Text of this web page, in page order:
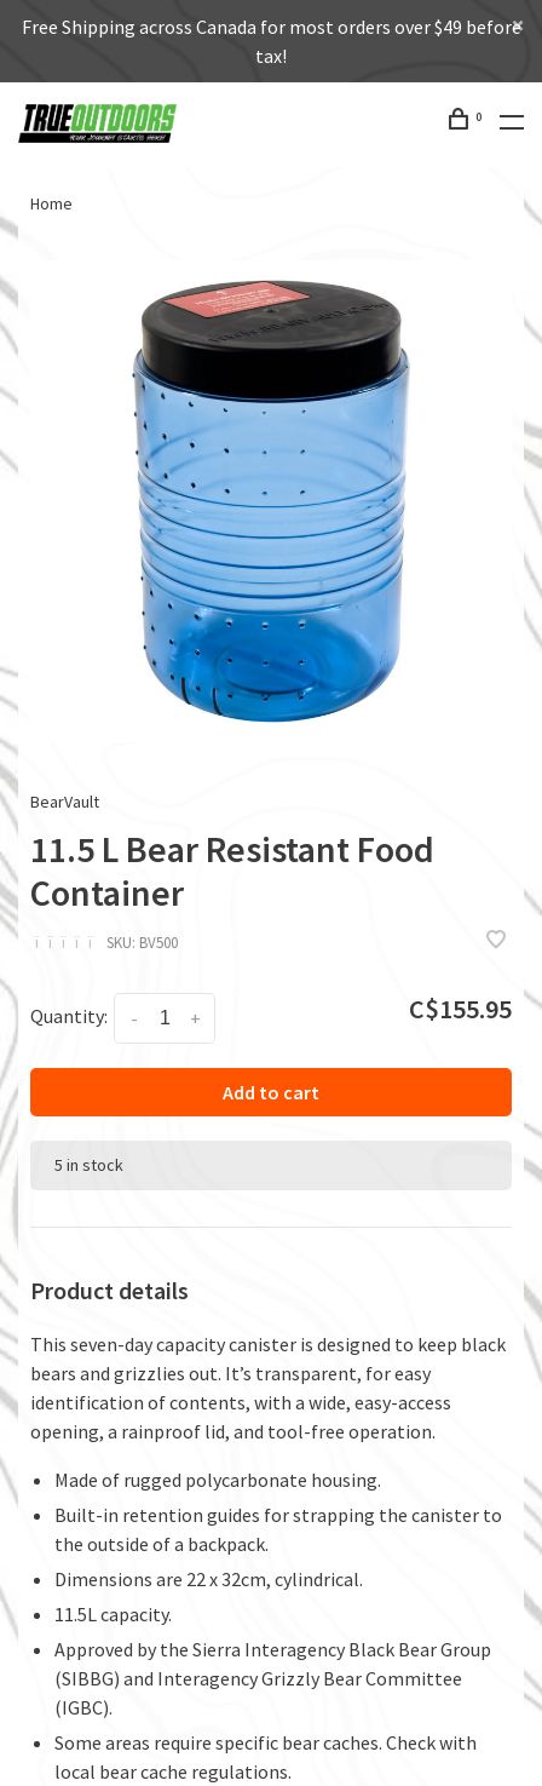
Free Shipping across Canada for most orders over $49 before
tax!
0
Home
BearVault
11.5 L Bear Resistant Food
Container
ï ï ï ï ï SKU: BV500
Quantity: +
- C$155.95
Add to cart
5 in stock
Product details
This seven-day capacity canister is designed to keep black
bears and grizzlies out. It’s transparent, for easy
identification of contents, with a wide, easy-access
opening, a rainproof lid, and tool-free operation.
Made of rugged polycarbonate housing.
Built-in retention guides for strapping the canister to
the outside of a backpack.
Dimensions are 22 x 32cm, cylindrical.
11.5L capacity.
Approved by the Sierra Interagency Black Bear Group
(SIBBG) and Interagency Grizzly Bear Committee
(IGBC).
Some areas require specific bear caches. Check with
local bear cache regulations.